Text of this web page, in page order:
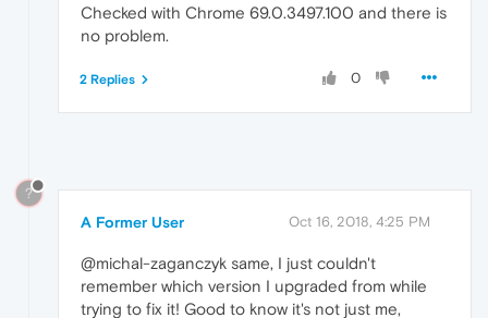
Checked with Chrome 69.0.3497.100 and there is
no problem.
0
2 Replies
?
A Former User Oct 16, 2018, 4:25 PM
@michal-zaganczyk same, I just couldn't
remember which version I upgraded from while
trying to fix it! Good to know it's not just me,